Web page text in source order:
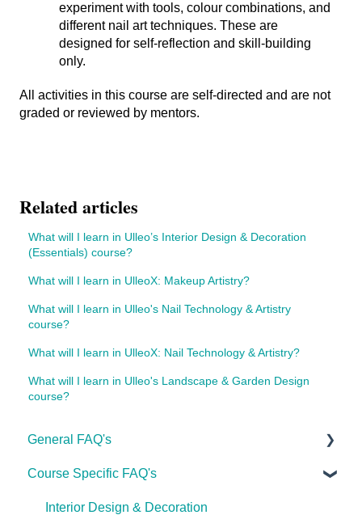
experiment with tools, colour combinations, and
different nail art techniques. These are
designed for self-reflection and skill-building
only.
All activities in this course are self-directed and are not
graded or reviewed by mentors.
Related articles
What will I learn in Ulleo’s Interior Design & Decoration
(Essentials) course?
What will I learn in UlleoX: Makeup Artistry?
What will I learn in Ulleo's Nail Technology & Artistry
course?
What will I learn in UlleoX: Nail Technology & Artistry?
What will I learn in Ulleo's Landscape & Garden Design
course?
General FAQ's
About Ulleo
Enrolment FAQ's
Course Specific FAQ's
Interior Design & Decoration